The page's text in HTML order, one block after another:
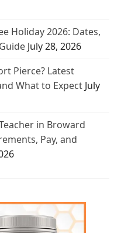
Holiday 2026: Dates,
July 28, 2026
Pierce? Latest
What to Expect July
in Broward
Pay, and